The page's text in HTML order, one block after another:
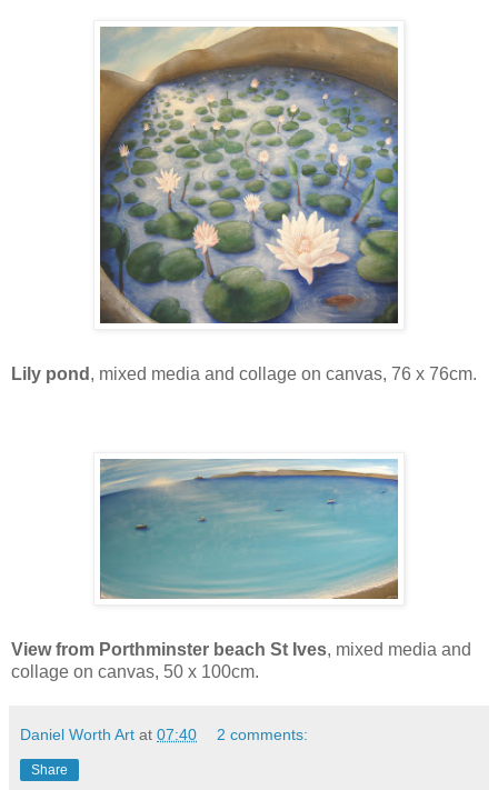
Lily pond , mixed media and collage on canvas, 76 x 76cm.
View from Porthminster beach St Ives, mixed media and
collage on canvas, 50 x 100cm.
Daniel Worth Art at 07:40 2 comments:
Share